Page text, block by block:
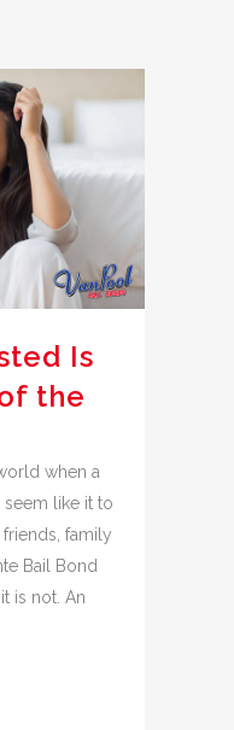
Is
the
when a
like it to
family
Bail Bond
is not. An